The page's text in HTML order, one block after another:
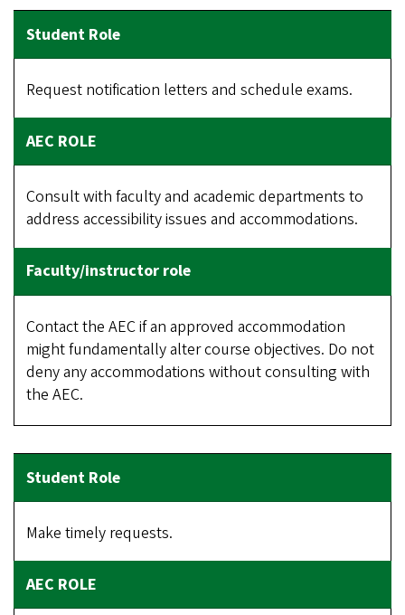
Request notification letters and schedule exams.
Consult with faculty and academic departments to
address accessibility issues and accommodations.
Contact the AEC if an approved accommodation
might fundamentally alter course objectives. Do not
deny any accommodations without consulting with
the AEC.
Make timely requests.